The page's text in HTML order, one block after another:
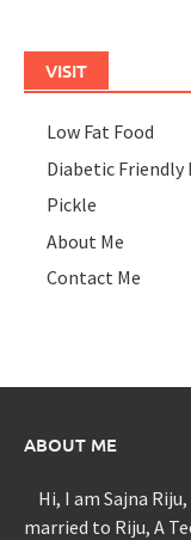
VISIT
Low Fat Food
Diabetic Friendly
Pickle
About Me
Contact Me
ABOUT ME
Hi, I am Sajna
married to Riju, A